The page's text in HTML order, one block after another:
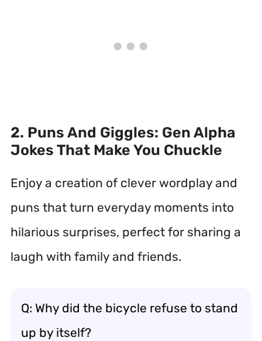
2. Puns And Giggles: Gen Alpha
Jokes That Make You Chuckle
Enjoy a creation of clever wordplay and
puns that turn everyday moments into
hilarious surprises, perfect for sharing a
laugh with family and friends.
Q: Why did the bicycle refuse to stand
up by itself?